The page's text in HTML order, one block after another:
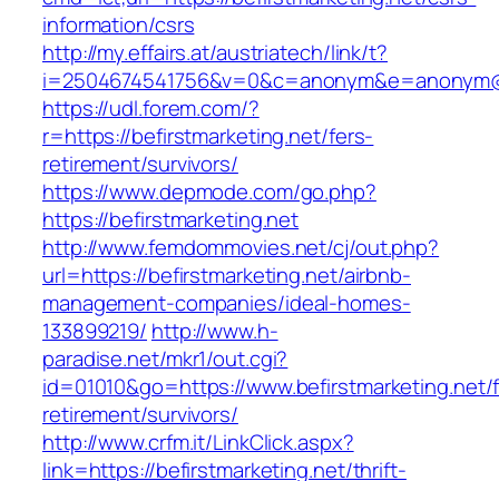
information/csrs
http://my.effairs.at/austriatech/link/t?
https://udl.forem.com/?
r=https://befirstmarketing.net/fers-
retirement/survivors/
https://www.depmode.com/go.php?
https://befirstmarketing.net
http://www.femdommovies.net/cj/out.php?
url=https://befirstmarketing.net/airbnb-
management-companies/ideal-homes-
133899219/ http://www.h-
paradise.net/mkr1/out.cgi?
id=01010&go=https://
retirement/survivors/
http://www.crfm.it/LinkClick.aspx?
link=https://befirstmarketing.net/thrift-